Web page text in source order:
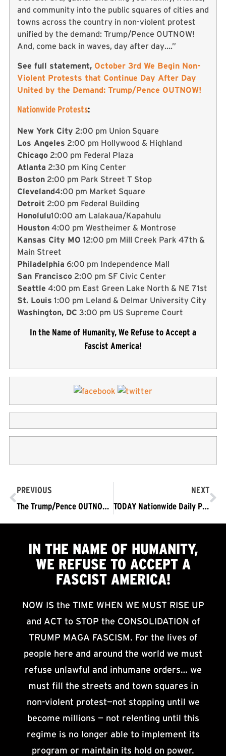
and community into the public squares of cities and
towns across the country in non-violent protest
unified by the demand: Trump/Pence OUTNOW!
And, come back in waves, day after day….”
See full statement, October 3rd We Begin Non-
Violent Protests that Continue Day After Day
United by the Demand: Trump/Pence OUTNOW!
Nationwide Protests:
New York City 2:00 pm Union Square
Los Angeles 2:00 pm Hollywood & Highland
Chicago 2:00 pm Federal Plaza
Atlanta 2:30 pm King Center
Boston 2:00 pm Park Street T Stop
Cleveland4:00 pm Market Square
Detroit 2:00 pm Federal Building
Honolulu10:00 am Lalakaua/Kapahulu
Houston 4:00 pm Westheimer & Montrose
Kansas City MO 12:00 pm Mill Creek Park 47th &
Main Street
Philadelphia 6:00 pm Independence Mall
San Francisco 2:00 pm SF Civic Center
Seattle 4:00 pm East Green Lake North & NE 71st
St. Louis 1:00 pm Leland & Delmar University City
Washington, DC 3:00 pm US Supreme Court
In the Name of Humanity, We Refuse to Accept a
Fascist America!
PREVIOUS
The Trump/Pence OUTNOW! Movement: A Vision and Mission Statement
NEXT
TODAY Nationwide Daily Protests/ Mobilizations Begin Demanding Trump/Pence OUTNOW!
IN THE NAME OF HUMANITY,
WE REFUSE TO ACCEPTA
FASCIST AMERICA!
NOW IS the TIME WHEN WE MUST RISE UP
and ACT to STOP the CONSOLIDATION of
TRUMP MAGA FASCISM. For the lives of
people here and around the world we must
refuse unlawful and inhumane orders… we
must fill the streets and town squares in
non-violent protest—not stopping until we
become millions — not relenting until this
regime is no longer able to implement its
program or maintain its hold on power.